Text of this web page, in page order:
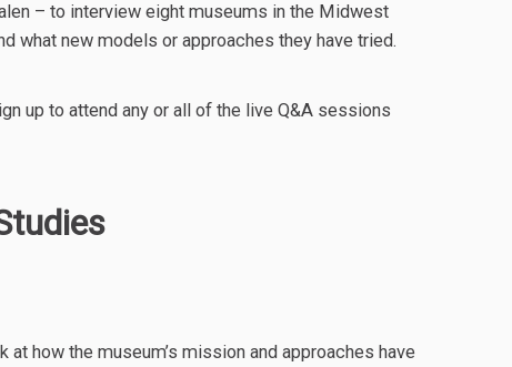
– to interview eight museums in the Midwest
what new models or approaches they have tried.
up to attend any or all of the live Q&A sessions
how the museum’s mission and approaches have